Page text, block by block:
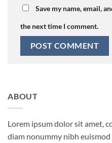
Save my name, email,
the next time I comment.
ABOUT
Lorem ipsum dolor sit amet,
diam nonummy nibh